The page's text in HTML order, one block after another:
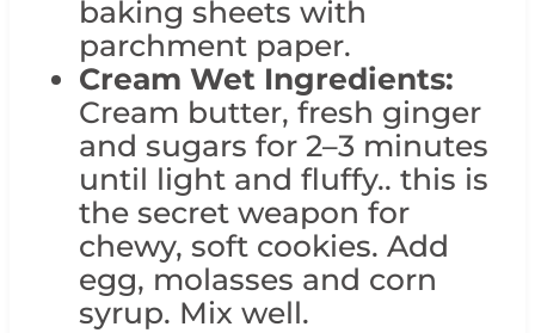
baking sheets with
parchment paper.
Cream Wet Ingredients:
Cream butter, fresh ginger
and sugars for 2–3 minutes
until light and fluffy.. this is
the secret weapon for
chewy, soft cookies. Add
egg, molasses and corn
syrup. Mix well.